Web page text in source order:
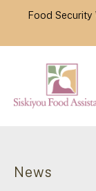
Food Security
News